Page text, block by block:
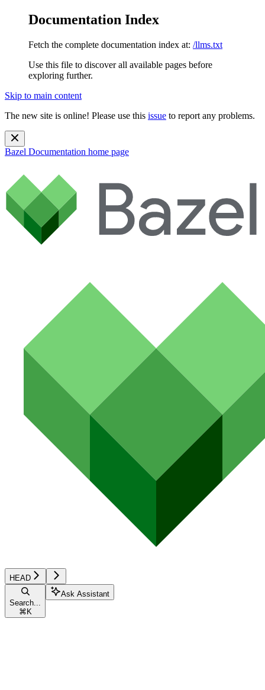
Documentation Index
Fetch the complete documentation index at: /llms.txt
Use this file to discover all available pages before
exploring further.
Skip to main content
The new site is online! Please use this issue to report any problems.
Bazel Documentation home page
HEAD
Search...
⌘ K
Ask Assistant